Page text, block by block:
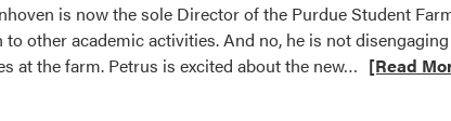
is now the sole Director of the Purdue Student
other academic activities. And no, he is not
at the farm. Petrus is excited about the new… Read
[Read